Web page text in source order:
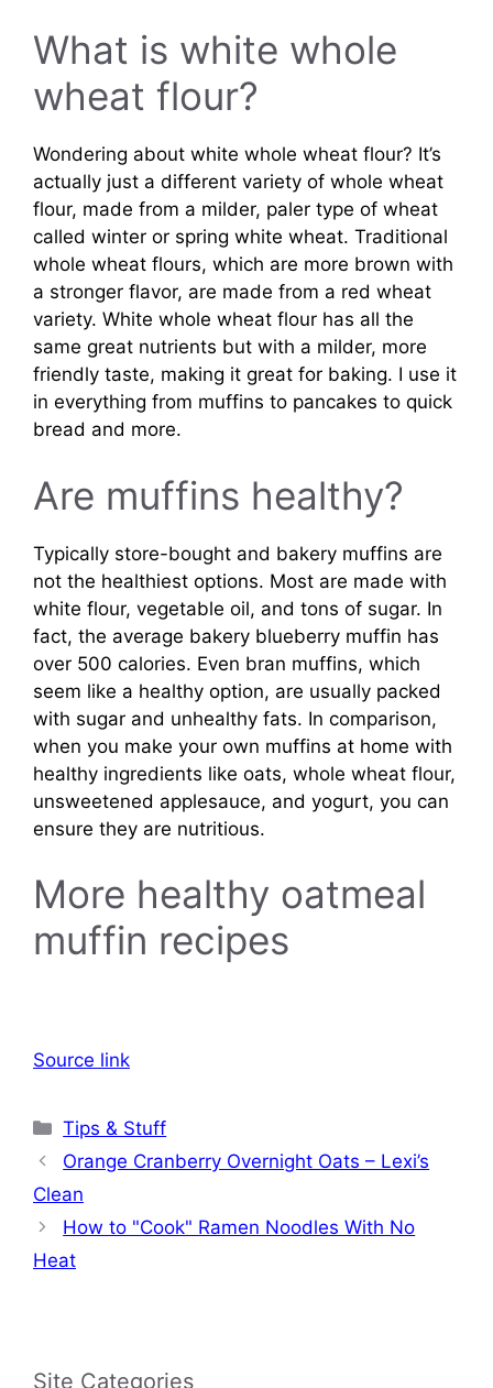
What is white whole
wheat flour?
Wondering about white whole wheat flour? It’s
actually just a different variety of whole wheat
flour, made from a milder, paler type of wheat
called winter or spring white wheat. Traditional
whole wheat flours, which are more brown with
a stronger flavor, are made from a red wheat
variety. White whole wheat flour has all the
same great nutrients but with a milder, more
friendly taste, making it great for baking. I use it
in everything from muffins to pancakes to quick
bread and more.
Are muffins healthy?
Typically store-bought and bakery muffins are
not the healthiest options. Most are made with
white flour, vegetable oil, and tons of sugar. In
fact, the average bakery blueberry muffin has
over 500 calories. Even bran muffins, which
seem like a healthy option, are usually packed
with sugar and unhealthy fats. In comparison,
when you make your own muffins at home with
healthy ingredients like oats, whole wheat flour,
unsweetened applesauce, and yogurt, you can
ensure they are nutritious.
More healthy oatmeal
muffin recipes
Source link
Categories
Tips & Stuff
Orange Cranberry Overnight Oats – Lexi’s
Clean
How to "Cook" Ramen Noodles With No
Heat
Site Categories